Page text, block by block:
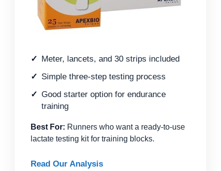
Meter, lancets, and 30 strips included
Simple three-step testing process
Good starter option for endurance
training
Best For: Runners who want a ready-to-use
lactate testing kit for training blocks.
Read Our Analysis